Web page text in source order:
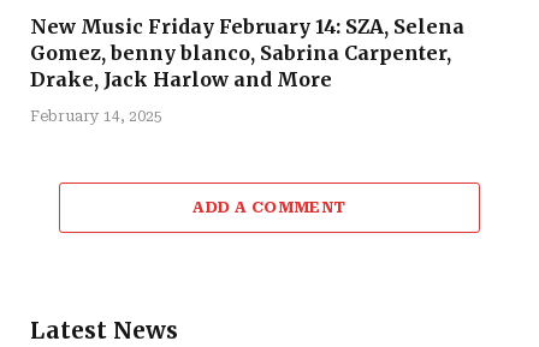
New Music Friday February 14: SZA, Selena
Gomez, benny blanco, Sabrina Carpenter,
Drake, Jack Harlow and More
February 14, 2025
ADD A COMMENT
Latest News